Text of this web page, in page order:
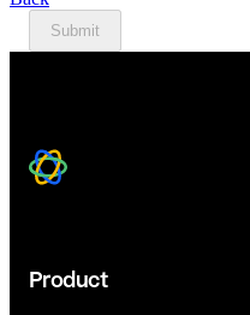
Submit
Product